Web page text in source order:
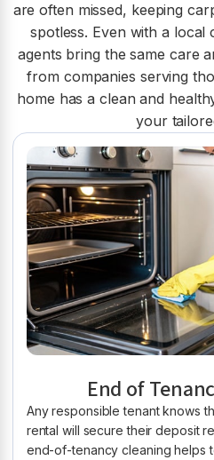
are often missed, keeping
spotless. Even with a local
agents bring the same care
from companies serving
home has a clean and
your
End of
Any responsible tenant knows
rental will secure their deposit
end-of-tenancy cleaning helps